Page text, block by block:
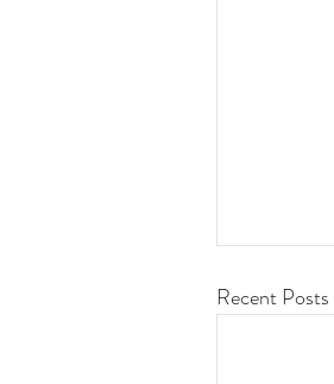
Recent Posts